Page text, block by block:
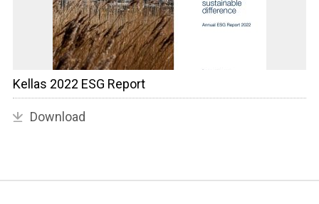
Kellas 2022 ESG Report
Download